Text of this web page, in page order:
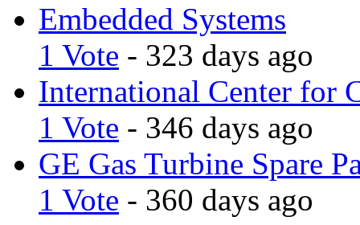
Embedded Systems
1 Vote - 323 days ago
International Center for
1 Vote - 346 days ago
GE Gas Turbine Spare
1 Vote - 360 days ago